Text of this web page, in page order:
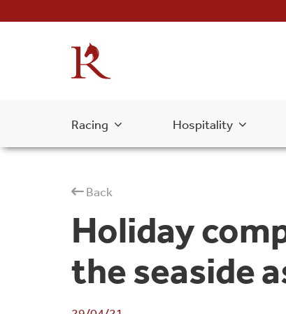
Racing Hospitality
Back
Holiday
the seaside